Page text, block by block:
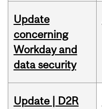
Update
concerning
Workday and
data security
Update | D2R